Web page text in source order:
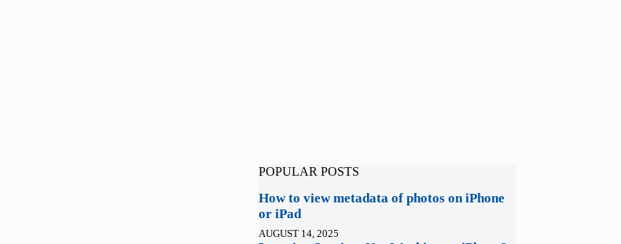
POPULAR POSTS
How to view metadata of photos on iPhone
or iPad
AUGUST 14, 2025